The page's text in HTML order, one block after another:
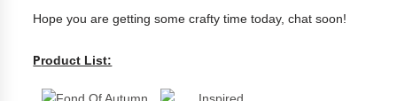
Hope you are getting some crafty time today, chat soon!
Product List: